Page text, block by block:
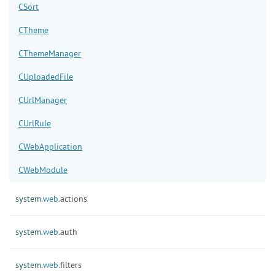
CSort
CTheme
CThemeManager
CUploadedFile
CUrlManager
CUrlRule
CWebApplication
CWebModule
system.web.actions
system.web.auth
system.web.filters